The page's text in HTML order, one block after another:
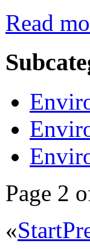
Read
Page 2
«Start